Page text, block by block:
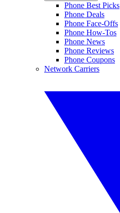
Phone Best Picks
Phone Deals
Phone Face-Offs
Phone How-Tos
Phone News
Phone Reviews
Phone Coupons
Network Carriers